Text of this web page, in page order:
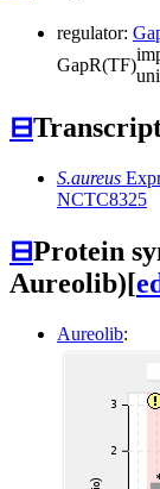
regulator:
GapR(TF)
⊟
S.aureus
NCTC8325
⊟Protein
Aureolib)[
Aureolib: